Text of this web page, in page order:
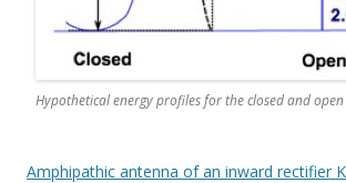
Hypothetical energy profiles for the closed and
Amphipathic antenna of an inward rectifier